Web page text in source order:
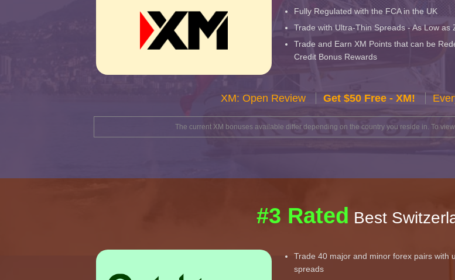
Fully Regulated with the FCA in the UK
Trade with Ultra-Thin Spreads - As Low as
Trade and Earn XM Points that can be
Credit Bonus Rewards
XM: Open Review Get $50 Free - XM!
The current XM bonuses available differ depending on the country you reside in. To
#3 Rated Best
Trade 40 major and minor forex pairs with
spreads